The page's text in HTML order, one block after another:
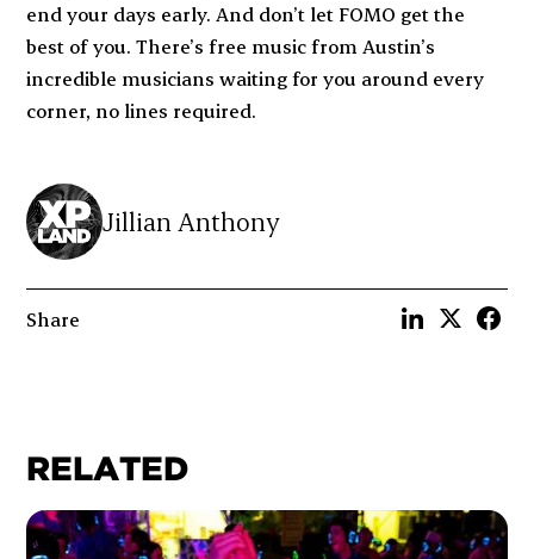
Jillian Anthony
Share
end your days early. And don’t let FOMO get the
best of you. There’s free music from Austin’s
incredible musicians waiting for you around every
corner, no lines required.
RELATED